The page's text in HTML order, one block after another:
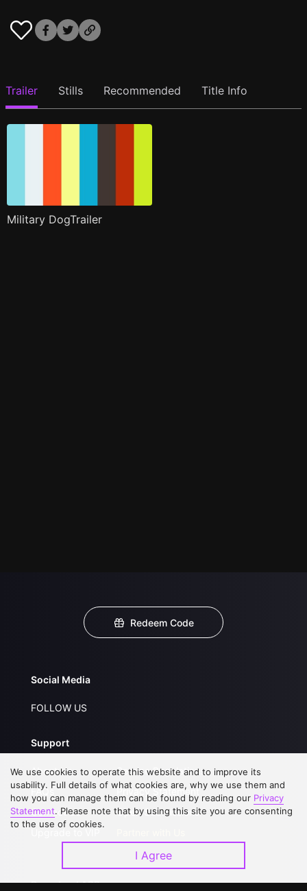
Trailer Stills Recommended Title Info
Military DogTrailer
Redeem Code
Social Media
FOLLOW US
Support
About Us
FAQs
Contact Us
Service Regulations
Privacy Statement
Open Submissions
Download APP
We use cookies to operate this website and to improve its
usability. Full details of what cookies are, why we use them and
how you can manage them can be found by reading our Privacy
Statement. Please note that by using this site you are consenting
to the use of cookies.
I Agree